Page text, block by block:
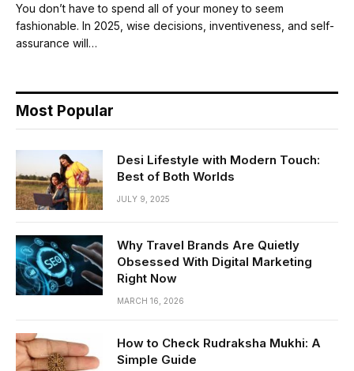
You don’t have to spend all of your money to seem
fashionable. In 2025, wise decisions, inventiveness, and self-
assurance will…
Most Popular
Desi Lifestyle with Modern Touch:
Best of Both Worlds
JULY 9, 2025
Why Travel Brands Are Quietly
Obsessed With Digital Marketing
Right Now
MARCH 16, 2026
How to Check Rudraksha Mukhi: A
Simple Guide